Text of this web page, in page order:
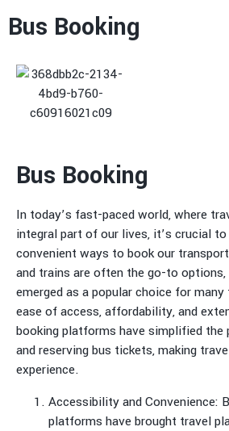
Bus Booking
Bus Booking
In today’s fast-paced world, where
integral part of our lives, it’s crucial
convenient ways to book our
and trains are often the go-to options,
emerged as a popular choice for
ease of access, affordability, and
booking platforms have simplified the
and reserving bus tickets, making
experience.
Accessibility and Convenience:
platforms have brought travel